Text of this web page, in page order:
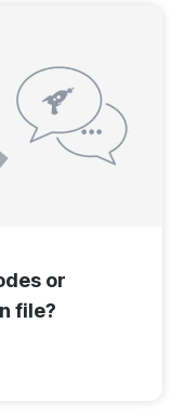
or
file?